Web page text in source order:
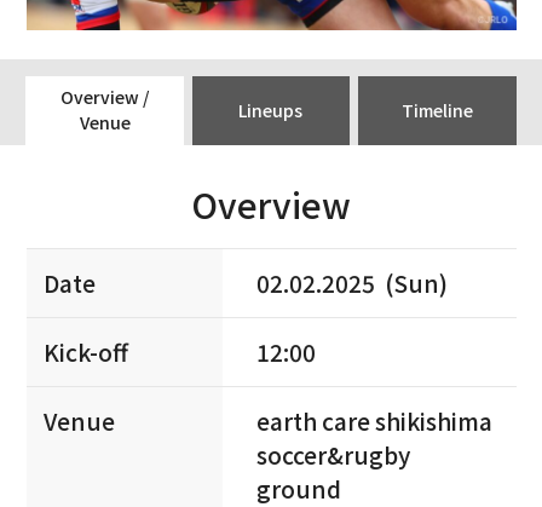
Overview /
Venue
Lineups Timeline
Overview
Date 02.02.2025 (Sun)
Kick-off 12:00
Venue
earth care shikishima
soccer&rugby
ground